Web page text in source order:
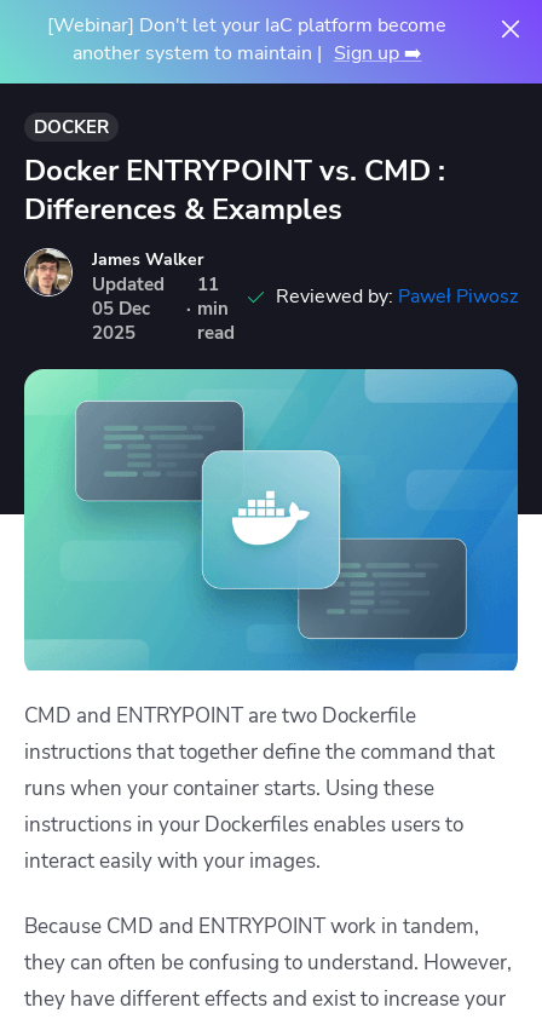
[Webinar] Don't let your IaC platform become
another system to maintain | Sign up ➡️
DOCKER
Docker ENTRYPOINT vs. CMD :
Differences & Examples
James Walker
Updated
05 Dec
2025
·
11
min
read
Reviewed by: Paweł Piwosz
CMD and ENTRYPOINT are two Dockerfile
instructions that together define the command that
runs when your container starts. Using these
instructions in your Dockerfiles enables users to
interact easily with your images.
Because CMD and ENTRYPOINT work in tandem,
they can often be confusing to understand. However,
they have different effects and exist to increase your